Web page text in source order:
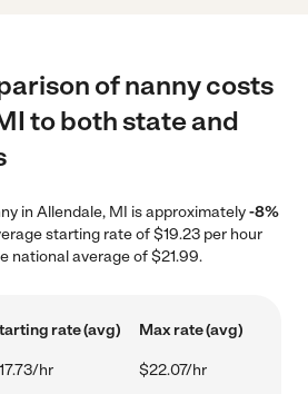
of nanny costs
to both state and
in Allendale, MI is approximately-8%
starting rate of $19.23 per hour
national average of $21.99.
rate (avg) Max rate (avg)
hr $22.07/hr